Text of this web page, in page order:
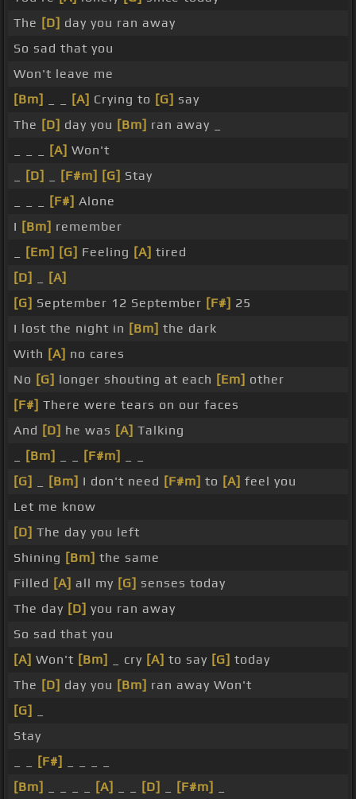
The [D] day you ran away
So sad that you
Won't leave me
[Bm]
[A] Crying to [G] say
The [D] day you [Bm] ran away _
[A] Won't
[D] [F#m] [G] Stay
[F#] Alone
I [Bm] remember
[Em] [G] Feeling [A] tired
[D]
[A]
[G] September 12 September [F#] 25
I lost the night in [Bm] the dark
With [A] no cares
No [G] longer shouting at each [Em] other
[F#] There were tears on our faces
And [D] he was [A] Talking
[Bm] [F#m]
[G]
[Bm] I don't need [F#m] to [A] feel you
Let me know
[D] The day you left
Shining [Bm] the same
Filled [A] all my [G] senses today
The day [D] you ran away
So sad that you
[A] Won't [Bm] _ cry [A] to say [G] today
The [D] day you [Bm] ran away Won't
[G]
Stay
[F#]
[Bm]
[A] [D] [F#m]